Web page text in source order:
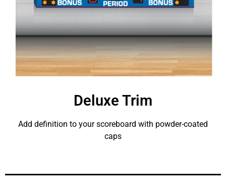
Deluxe Trim
Add definition to your scoreboard with powder-coated
caps